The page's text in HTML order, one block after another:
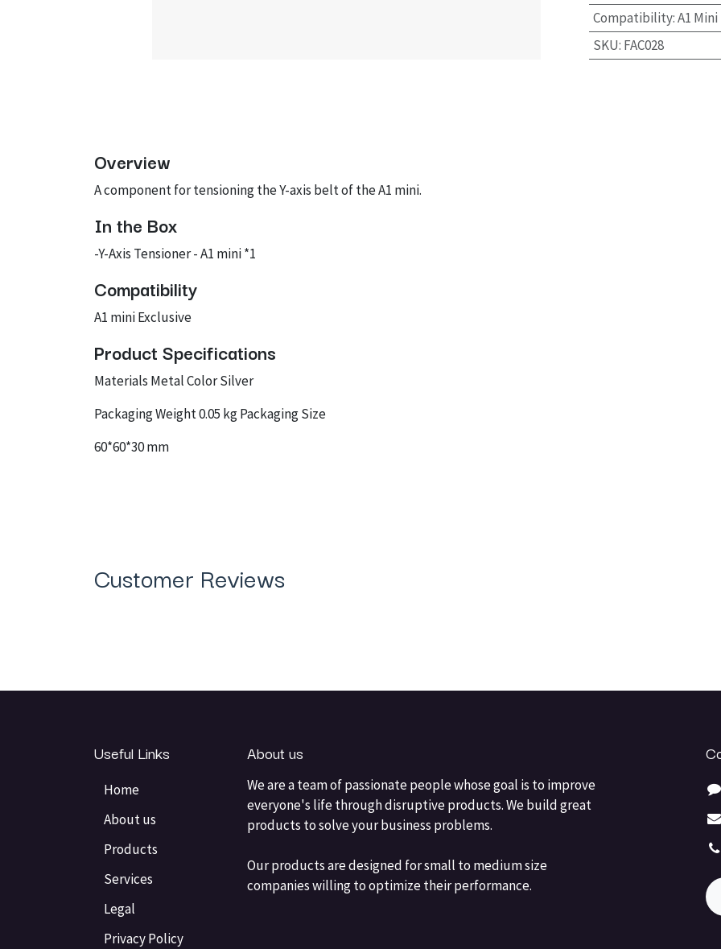
Compatibility:A1 Mini
SKU: FAC028
Overview
A component for tensioning the Y-axis belt of the A1 mini.
In the Box
-Y-Axis Tensioner - A1 mini *1
Compatibility
A1 mini Exclusive
Product Specifications
Materials Metal Color Silver
Packaging Weight 0.05 kg Packaging Size
60*60*30 mm
Customer Reviews
Useful Links
Home
About us
Products
Services
Legal
Privacy Policy
About us
We are a team of passionate people whose goal is to improve
everyone's life through disruptive products. We build great
products to solve your business problems.
Our products are designed for small to medium size
companies willing to optimize their performance.